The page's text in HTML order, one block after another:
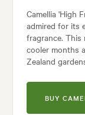
Camellia 'High
admired for its
fragrance. This
cooler months
Zealand
BUY